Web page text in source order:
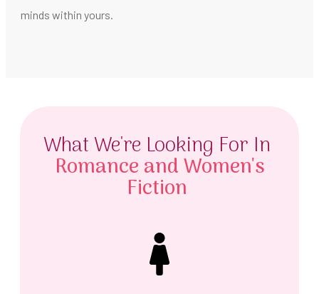
minds within yours.
What We're Looking For In
Romance and Women's
Fiction